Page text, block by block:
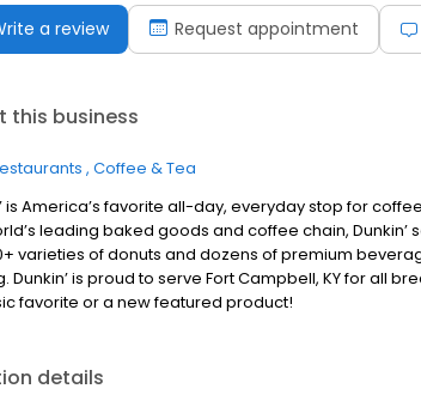
a review Request appointment
this business
Coffee & Tea
is America’s favorite all-day, everyday stop for
leading baked goods and coffee chain,
varieties of donuts and dozens of premium
Dunkin’ is proud to serve Fort Campbell, KY for all
favorite or a new featured product!
details